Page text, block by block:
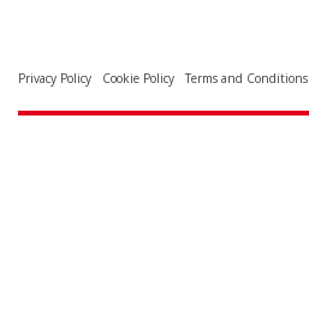
Privacy Policy Cookie Policy Terms and Conditions